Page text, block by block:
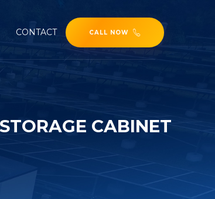
CONTACT CALL NOW
CABINET